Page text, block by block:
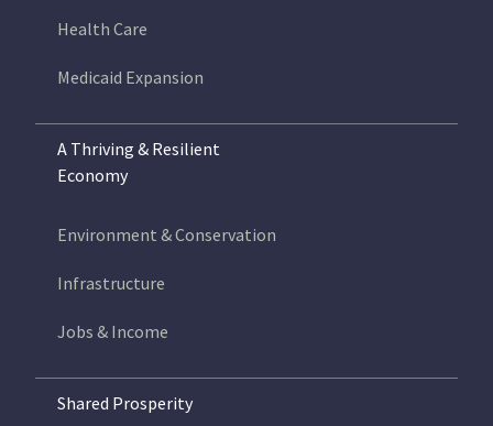
Health Care
Medicaid Expansion
A Thriving & Resilient
Economy
Environment & Conservation
Infrastructure
Jobs & Income
Shared Prosperity